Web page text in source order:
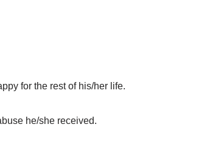
for the rest of his/her life.
he/she received.